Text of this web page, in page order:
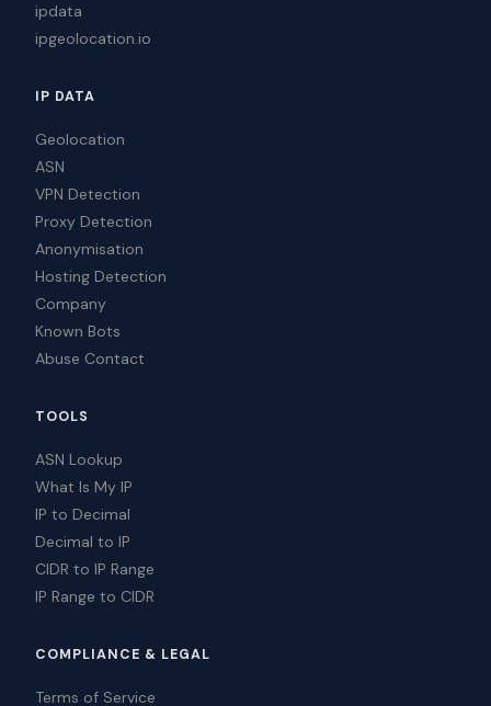
ipdata
ipgeolocation.io
IP DATA
Geolocation
ASN
VPN Detection
Proxy Detection
Anonymisation
Hosting Detection
Company
Known Bots
Abuse Contact
TOOLS
ASN Lookup
What Is My IP
IP to Decimal
Decimal to IP
CIDR to IP Range
IP Range to CIDR
COMPLIANCE & LEGAL
Terms of Service